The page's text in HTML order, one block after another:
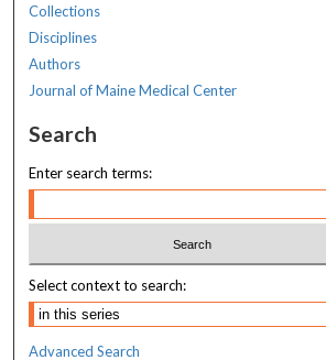
Collections
Disciplines
Authors
Journal of Maine Medical Center
Search
Enter search terms:
Select context to search:
Advanced Search